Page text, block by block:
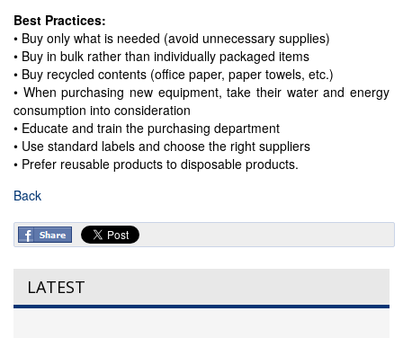
Best Practices:
• Buy only what is needed (avoid unnecessary supplies)
• Buy in bulk rather than individually packaged items
• Buy recycled contents (office paper, paper towels, etc.)
• When purchasing new equipment, take their water and energy
consumption into consideration
• Educate and train the purchasing department
• Use standard labels and choose the right suppliers
• Prefer reusable products to disposable products.
Back
LATEST